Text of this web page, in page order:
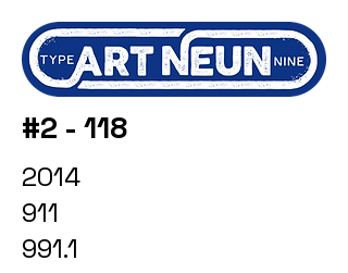
#2 - 118
2014
911
991.1